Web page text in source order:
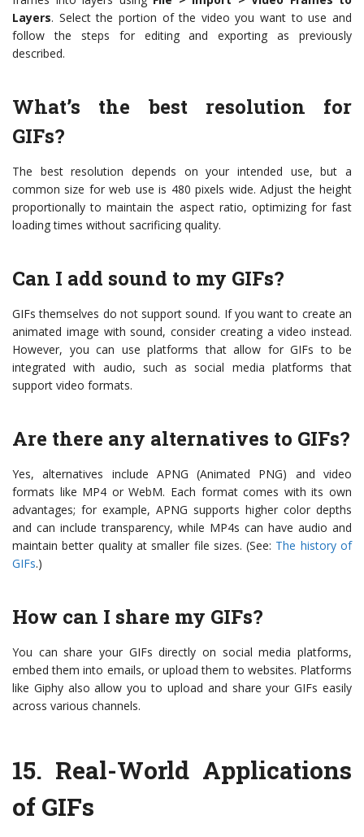
Layers. Select the portion of the video you want to use and
follow the steps for editing and exporting as previously
described.
What’s the best resolution for
GIFs?
The best resolution depends on your intended use, but a
common size for web use is 480 pixels wide. Adjust the height
proportionally to maintain the aspect ratio, optimizing for fast
loading times without sacrificing quality.
Can I add sound to my GIFs?
GIFs themselves do not support sound. If you want to create an
animated image with sound, consider creating a video instead.
However, you can use platforms that allow for GIFs to be
integrated with audio, such as social media platforms that
support video formats.
Are there any alternatives to GIFs?
Yes, alternatives include APNG (Animated PNG) and video
formats like MP4 or WebM. Each format comes with its own
advantages; for example, APNG supports higher color depths
and can include transparency, while MP4s can have audio and
maintain better quality at smaller file sizes. (See: The history of
GIFs.)
How can I share my GIFs?
You can share your GIFs directly on social media platforms,
embed them into emails, or upload them to websites. Platforms
like Giphy also allow you to upload and share your GIFs easily
across various channels.
15. Real-World Applications
of GIFs